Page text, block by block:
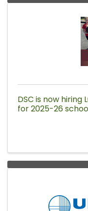
DSC is now hiring
for 2025-26